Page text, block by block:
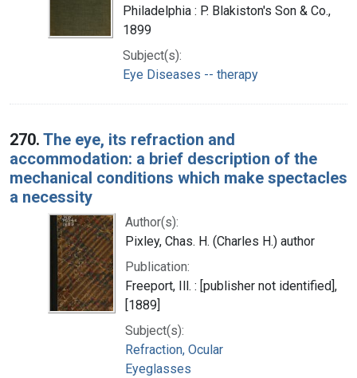
Philadelphia : P. Blakiston's Son & Co.,
1899
Subject(s):
Eye Diseases -- therapy
270. The eye, its refraction and
accommodation: a brief description of the
mechanical conditions which make spectacles
a necessity
Author(s):
Pixley, Chas. H. (Charles H.) author
Publication:
Freeport, Ill. : [publisher not identified],
[1889]
Subject(s):
Refraction, Ocular
Eyeglasses